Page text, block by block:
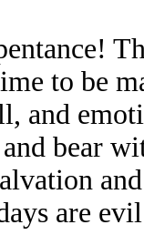
to be
and
bear
are